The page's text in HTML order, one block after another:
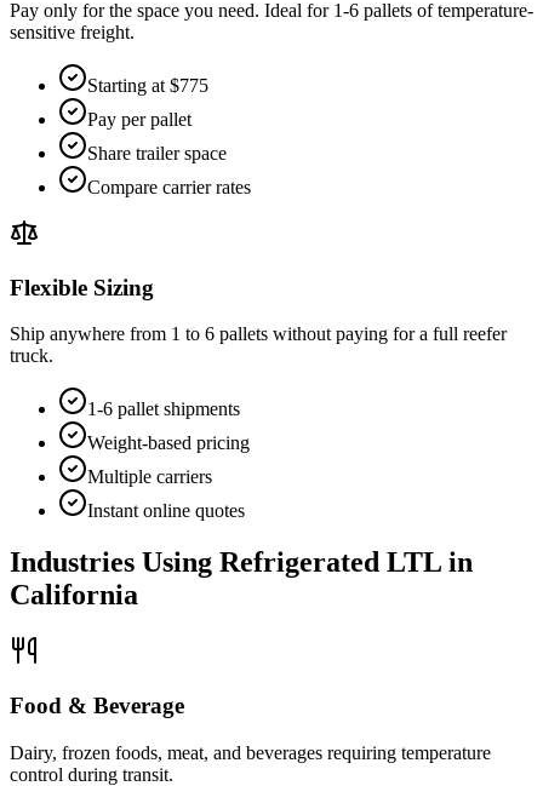
Pay only for the space you need. Ideal for 1-6 pallets of temperature-
sensitive freight.
Starting at $775
Pay per pallet
Share trailer space
Compare carrier rates
Flexible Sizing
Ship anywhere from 1 to 6 pallets without paying for a full reefer
truck.
1-6 pallet shipments
Weight-based pricing
Multiple carriers
Instant online quotes
Industries Using Refrigerated LTL in
California
Food & Beverage
Dairy, frozen foods, meat, and beverages requiring temperature
control during transit.